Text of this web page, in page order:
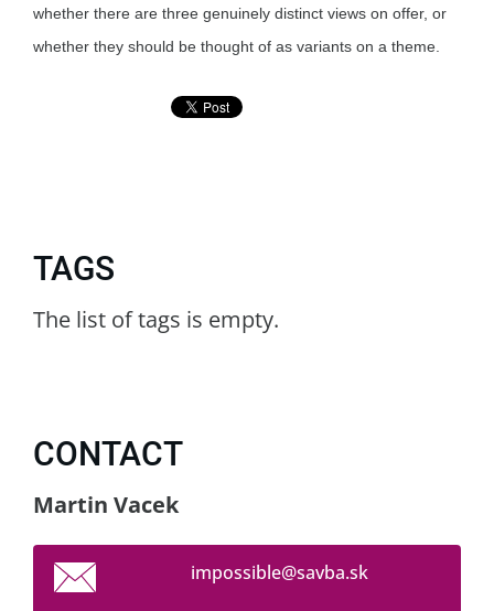
whether there are three genuinely distinct views on offer, or
whether they should be thought of as variants on a theme.
TAGS
The list of tags is empty.
CONTACT
Martin Vacek
impossible@savba.sk